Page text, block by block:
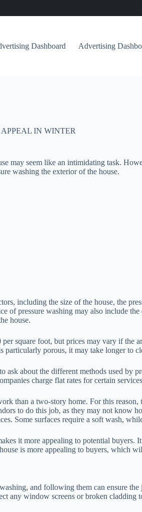
Dashboard Advertising
IN WINTER
may seem like an intimidating task.
washing the exterior of the house.
including the size of the house, the
of pressure washing may also include
house.
square foot, but prices may vary if
particularly porous, it may take longer to
ask about the different methods used by
charge flat rates for certain
than a two-story home. For this
to do this job, as they may not know
Some surfaces require a soft wash,
it more appealing to potential
is more appealing to buyers, which
and following them can ensure
any window screens or broken cladding